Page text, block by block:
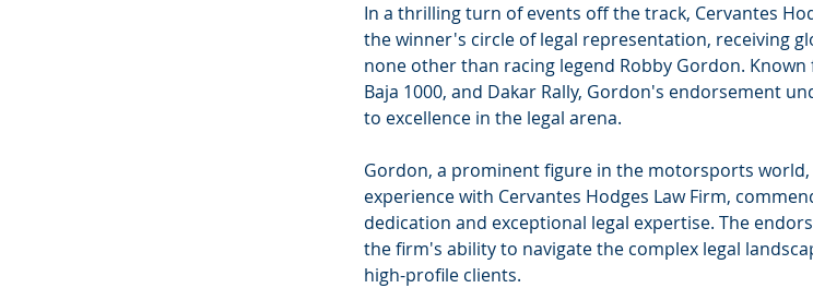
In a thrilling turn of events off the track, Cervantes
the winner's circle of legal representation, receiving
none other than racing legend Robby Gordon. Known
Baja 1000, and Dakar Rally, Gordon's endorsement
to excellence in the legal arena.
Gordon, a prominent figure in the motorsports
experience with Cervantes Hodges Law Firm,
dedication and exceptional legal expertise. The
the firm's ability to navigate the complex legal
high-profile clients.